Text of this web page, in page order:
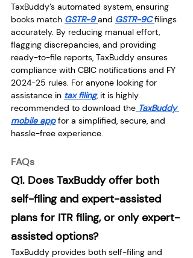
TaxBuddy’s automated system, ensuring
books match GSTR-9 and GSTR-9C filings
accurately. By reducing manual effort,
flagging discrepancies, and providing
ready-to-file reports, TaxBuddy ensures
compliance with CBIC notifications and FY
2024-25 rules. For anyone looking for
assistance in tax filing, it is highly
recommended to download the TaxBuddy
mobile app for a simplified, secure, and
hassle-free experience.
FAQs
Q1. Does TaxBuddy offer both
self-filing and expert-assisted
plans for ITR filing, or only expert-
assisted options?
TaxBuddy provides both self-filing and